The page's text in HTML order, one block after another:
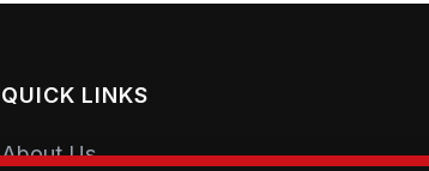
QUICK LINKS
About Us